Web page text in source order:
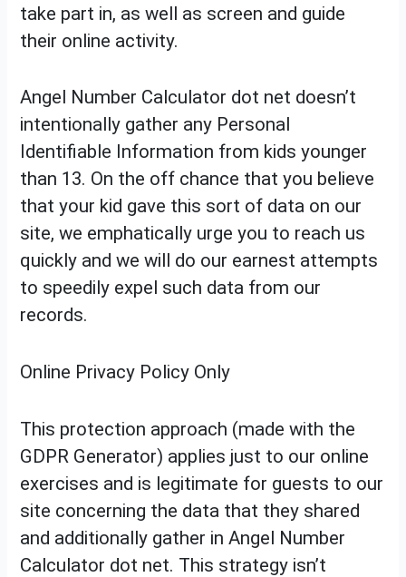
take part in, as well as screen and guide
their online activity.
Angel Number Calculator dot net doesn’t
intentionally gather any Personal
Identifiable Information from kids younger
than 13. On the off chance that you believe
that your kid gave this sort of data on our
site, we emphatically urge you to reach us
quickly and we will do our earnest attempts
to speedily expel such data from our
records.
Online Privacy Policy Only
This protection approach (made with the
GDPR Generator) applies just to our online
exercises and is legitimate for guests to our
site concerning the data that they shared
and additionally gather in Angel Number
Calculator dot net. This strategy isn’t